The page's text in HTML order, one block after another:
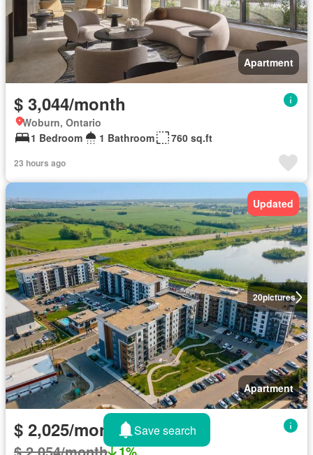
Apartment
$ 3,044/month
Woburn, Ontario
1 Bedroom
1 Bathroom 760 sq.ft
23 hours ago
20pictures
Updated
Apartment
$ 2,025/month
1%
Save search